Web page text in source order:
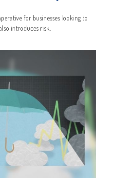
for businesses looking to
introduces risk.